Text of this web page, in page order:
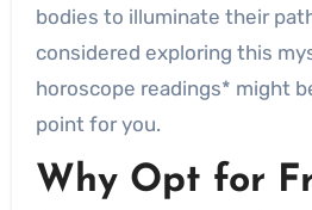
bodies to illuminate their
considered exploring this
horoscope readings* might
point for you.
Why Opt for